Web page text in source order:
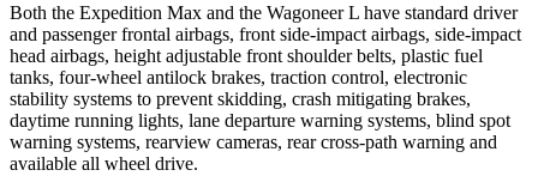
Both the Expedition Max and the Wagoneer L have standard driver
and passenger frontal airbags, front side-impact airbags, side-impact
head airbags, height adjustable front shoulder belts, plastic fuel
tanks, four-wheel antilock brakes, traction control, electronic
stability systems to prevent skidding, crash mitigating brakes,
daytime running lights, lane departure warning systems, blind spot
warning systems, rearview cameras, rear cross-path warning and
available all wheel drive.